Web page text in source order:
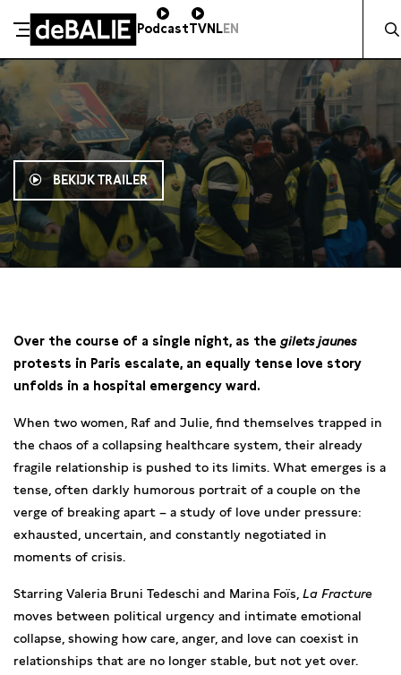
Meteen naar de content
De Balie
PodcastTVNLEN
BEKIJK TRAILER
Over the course of a single night, as the gilets jaunes
protests in Paris escalate, an equally tense love story
unfolds in a hospital emergency ward.
When two women, Raf and Julie, find themselves trapped in
the chaos of a collapsing healthcare system, their already
fragile relationship is pushed to its limits. What emerges is a
tense, often darkly humorous portrait of a couple on the
verge of breaking apart – a study of love under pressure:
exhausted, uncertain, and constantly negotiated in
moments of crisis.
Starring Valeria Bruni Tedeschi and Marina Foïs, La Fracture
moves between political urgency and intimate emotional
collapse, showing how care, anger, and love can coexist in
relationships that are no longer stable, but not yet over.